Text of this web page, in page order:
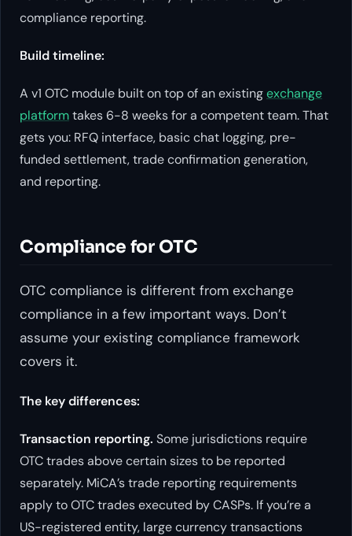
compliance reporting.
Build timeline:
A v1 OTC module built on top of an existingexchange
platformtakes 6-8 weeks for a competent team. That
gets you: RFQ interface, basic chat logging, pre-
funded settlement, trade confirmation generation,
and reporting.
Compliance for OTC
OTC compliance is different from exchange
compliance in a few important ways. Don’t
assume your existing compliance framework
covers it.
The key differences:
Transaction reporting. Some jurisdictions require
OTC trades above certain sizes to be reported
separately. MiCA’s trade reporting requirements
apply to OTC trades executed by CASPs. If you’re a
US-registered entity, large currency transactions